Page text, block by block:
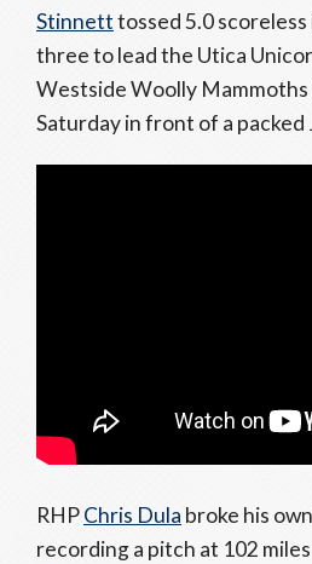
Stinnetttossed 5.0
three to lead the Utica
Westside Woolly Mammoths
Saturday in front of a packed
RHPChris Dula broke his
recording a pitch at 102